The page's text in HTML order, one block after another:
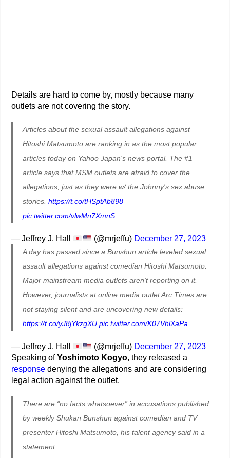
Details are hard to come by, mostly because many
outlets are not covering the story.
Articles about the sexual assault allegations against
Hitoshi Matsumoto are ranking in as the most popular
articles today on Yahoo Japan's news portal. The #1
article says that MSM outlets are afraid to cover the
allegations, just as they were w/ the Johnny's sex abuse
stories.https://t.co/tHSptAb898
pic.twitter.com/vlwMn7XmnS
— Jeffrey J. Hall (@mrjeffu) December 27, 2023
A day has passed since a Bunshun article leveled sexual
assault allegations against comedian Hitoshi Matsumoto.
Major mainstream media outlets aren't reporting on it.
However, journalists at online media outlet Arc Times are
not staying silent and are uncovering new details:
https://t.co/yJ8jYkzgXU pic.twitter.com/K07VhlXaPa
— Jeffrey J. Hall (@mrjeffu) December 27, 2023
Speaking ofYoshimoto Kogyo, they released a
response denying the allegations and are considering
legal action against the outlet.
There are “no facts whatsoever” in accusations published
by weekly Shukan Bunshun against comedian and TV
presenter Hitoshi Matsumoto, his talent agency said in a
statement.